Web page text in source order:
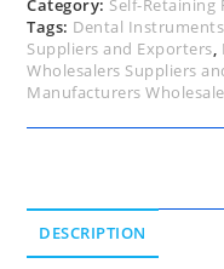
Category: Self-Retaining
Tags: Dental
Suppliers and Exporters,
Wholesalers Suppliers
Manufacturers
DESCRIPTION